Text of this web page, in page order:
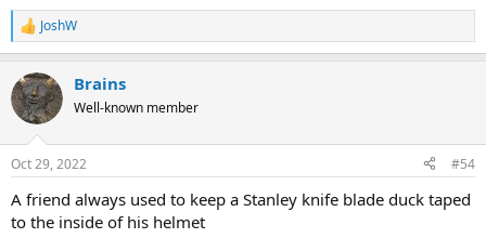
R
e
c
t
i
s
JoshW
Brains
Well-known member
Oct 29, 2022 #54
A friend always used to keep a Stanley knife blade duck taped
to the inside of his helmet